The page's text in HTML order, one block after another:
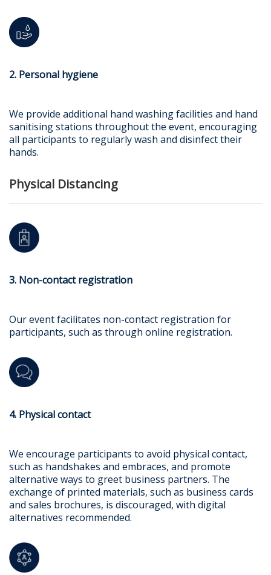
2. Personal hygiene
We provide additional hand washing facilities and hand
sanitising stations throughout the event, encouraging
all participants to regularly wash and disinfect their
hands.
Physical Distancing
3. Non-contact registration
Our event facilitates non-contact registration for
participants, such as through online registration.
4. Physical contact
We encourage participants to avoid physical contact,
such as handshakes and embraces, and promote
alternative ways to greet business partners. The
exchange of printed materials, such as business cards
and sales brochures, is discouraged, with digital
alternatives recommended.